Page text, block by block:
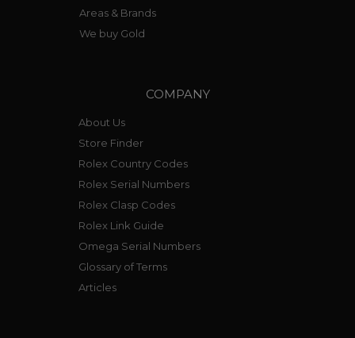
Areas & Brands
We buy Gold
COMPANY
About Us
Store Finder
Rolex Country Codes
Rolex Serial Numbers
Rolex Clasp Codes
Rolex Link Guide
Omega Serial Numbers
Glossary of Terms
Articles